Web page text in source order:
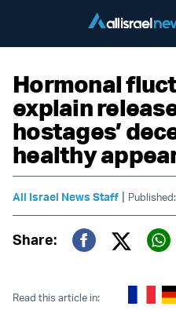
Hormonal
explain
hostages’
healthy
All Israel News Staff |
Share:
Read this article in: